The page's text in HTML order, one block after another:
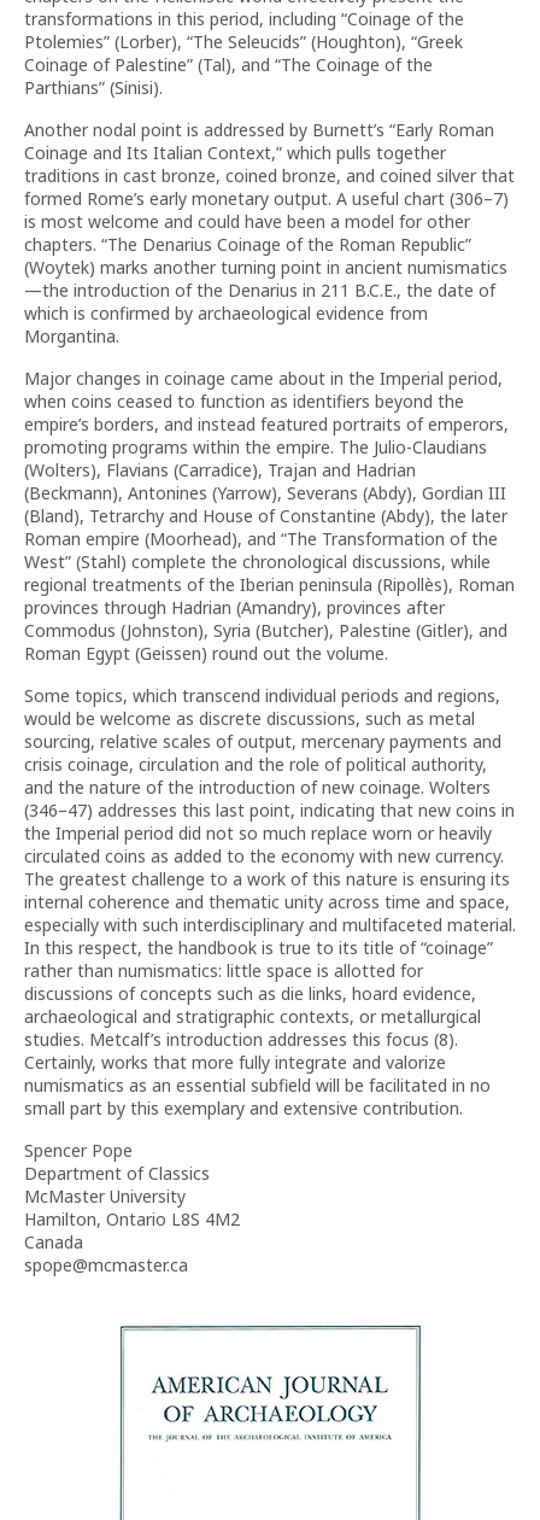
transformations in this period, including “Coinage of the
Ptolemies” (Lorber), “The Seleucids” (Houghton), “Greek
Coinage of Palestine” (Tal), and “The Coinage of the
Parthians” (Sinisi).
Another nodal point is addressed by Burnett’s “Early Roman
Coinage and Its Italian Context,” which pulls together
traditions in cast bronze, coined bronze, and coined silver that
formed Rome’s early monetary output. A useful chart (306–7)
is most welcome and could have been a model for other
chapters. “The Denarius Coinage of the Roman Republic”
(Woytek) marks another turning point in ancient numismatics
—the introduction of the Denarius in 211 B.C.E., the date of
which is confirmed by archaeological evidence from
Morgantina.
Major changes in coinage came about in the Imperial period,
when coins ceased to function as identifiers beyond the
empire’s borders, and instead featured portraits of emperors,
promoting programs within the empire. The Julio-Claudians
(Wolters), Flavians (Carradice), Trajan and Hadrian
(Beckmann), Antonines (Yarrow), Severans (Abdy), Gordian III
(Bland), Tetrarchy and House of Constantine (Abdy), the later
Roman empire (Moorhead), and “The Transformation of the
West” (Stahl) complete the chronological discussions, while
regional treatments of the Iberian peninsula (Ripollès), Roman
provinces through Hadrian (Amandry), provinces after
Commodus (Johnston), Syria (Butcher), Palestine (Gitler), and
Roman Egypt (Geissen) round out the volume.
Some topics, which transcend individual periods and regions,
would be welcome as discrete discussions, such as metal
sourcing, relative scales of output, mercenary payments and
crisis coinage, circulation and the role of political authority,
and the nature of the introduction of new coinage. Wolters
(346–47) addresses this last point, indicating that new coins in
the Imperial period did not so much replace worn or heavily
circulated coins as added to the economy with new currency.
The greatest challenge to a work of this nature is ensuring its
internal coherence and thematic unity across time and space,
especially with such interdisciplinary and multifaceted material.
In this respect, the handbook is true to its title of “coinage”
rather than numismatics: little space is allotted for
discussions of concepts such as die links, hoard evidence,
archaeological and stratigraphic contexts, or metallurgical
studies. Metcalf’s introduction addresses this focus (8).
Certainly, works that more fully integrate and valorize
numismatics as an essential subfield will be facilitated in no
small part by this exemplary and extensive contribution.
Spencer Pope
Department of Classics
McMaster University
Hamilton, Ontario L8S 4M2
Canada
spope@mcmaster.ca